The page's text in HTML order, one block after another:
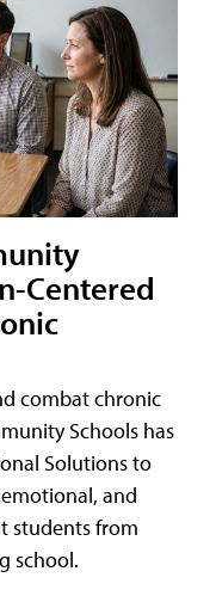
Centered
combat chronic
Schools has
Solutions to
and
students from
school.